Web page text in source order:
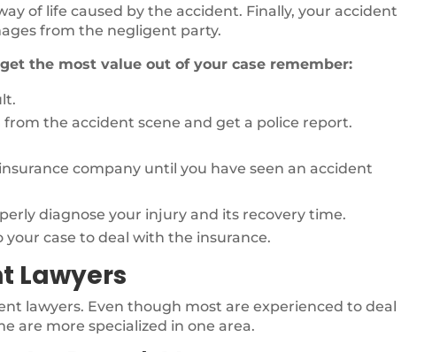
of life caused by the accident. Finally, your accident
from the negligent party.
the most value out of your case remember:
the accident scene and get a police report.
company until you have seen an accident
diagnose your injury and its recovery time.
case to deal with the insurance.
Lawyers
lawyers. Even though most are experienced to deal
are more specialized in one area.